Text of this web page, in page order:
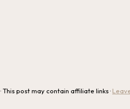
· This post may contain affiliate links ·